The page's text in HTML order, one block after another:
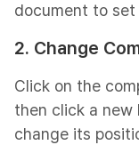
document to set
2. Change
Click on the
then click a
change its